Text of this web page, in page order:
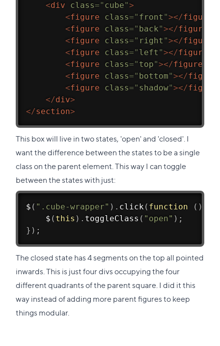
<div class=" cube">
<figure class=" front "></figure
<figure class=" back"></figure
<figure class=" right "></figure
<figure class=" left "></figure
<figure class=" top"></figure
<figure class=" bottom"></figure
<figure class=" shadow"></figure
</div>
</section>
This box will live in two states, 'open' and 'closed'. I
want the difference between the states to be a single
class on the parent element. This way I can toggle
between the states with just:
$ ( ".cube-wrapper" ) . click( function ( )
$ ( this ) . toggleClass ( "open" ) ;
} ) ;
The closed state has 4 segments on the top all pointed
inwards. This is just four divs occupying the four
different quadrants of the parent square. I did it this
way instead of adding more parent figures to keep
things modular.